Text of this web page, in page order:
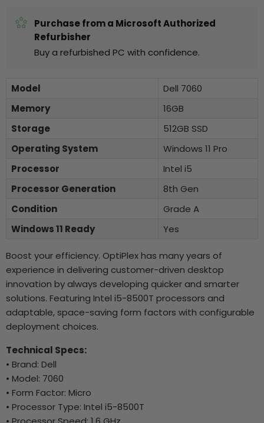
Purchase from a Microsoft Authorized
Refurbisher
Buy a refurbished PC with confidence.
Model
Dell 7060
Memory
16GB
Storage
512GB SSD
Operating System
Windows 11 Pro
Processor
Intel i5
Processor Generation
8th Gen
Condition
Grade A
Windows 11 Ready
Yes
Boost your efficiency. OptiPlex has many years of
experience in delivering customer-driven desktop
innovation by always developing quicker and smarter
solutions. Featuring Intel i5-8500T processors and
adaptable, space-saving form factors with configurable
deployment choices.
Technical Specs:
• Brand: Dell
• Model: 7060
• Form Factor: Micro
• Processor Type: Intel i5-8500T